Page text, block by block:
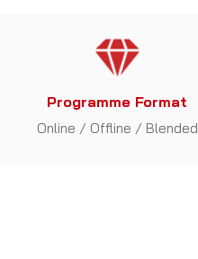
Programme Format
Online / Offline / Blended